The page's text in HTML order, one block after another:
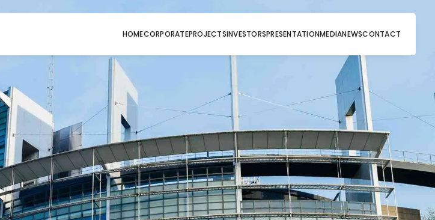
HOMECORPORATEPROJECTSINVESTORSPRESENTATIONMEDIANEWSCONTACT